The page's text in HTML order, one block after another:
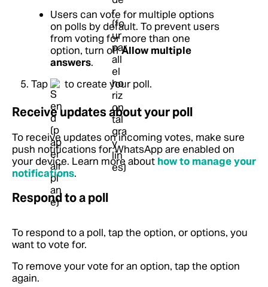
Users can vote for multiple options
on polls by default. To prevent users
from voting for more than one
option, turn offAllow multiple
answers.
Tap
to create your poll.
Receive updates about your poll
To receive updates on incoming votes, make sure
push notifications for WhatsApp are enabled on
your device. Learn more about how to manage your
notifications.
Respond to a poll
To respond to a poll, tap the option, or options, you
want to vote for.
To remove your vote for an option, tap the option
again.